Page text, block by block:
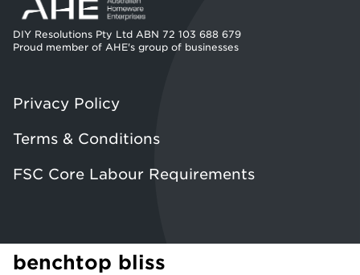
DIY Resolutions Pty Ltd ABN 72 103 688 679
Proud member of AHE's group of businesses
Privacy Policy
Terms & Conditions
FSC Core Labour Requirements
benchtop bliss